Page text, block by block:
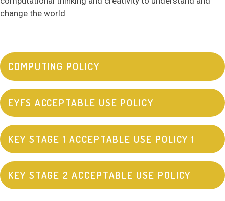
change the world
COMPUTING POLICY
EYFS ACCEPTABLE USE POLICY
KEY STAGE 1 ACCEPTABLE USE POLICY 1
KEY STAGE 2 ACCEPTABLE USE POLICY